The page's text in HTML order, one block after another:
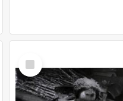
Select
Item